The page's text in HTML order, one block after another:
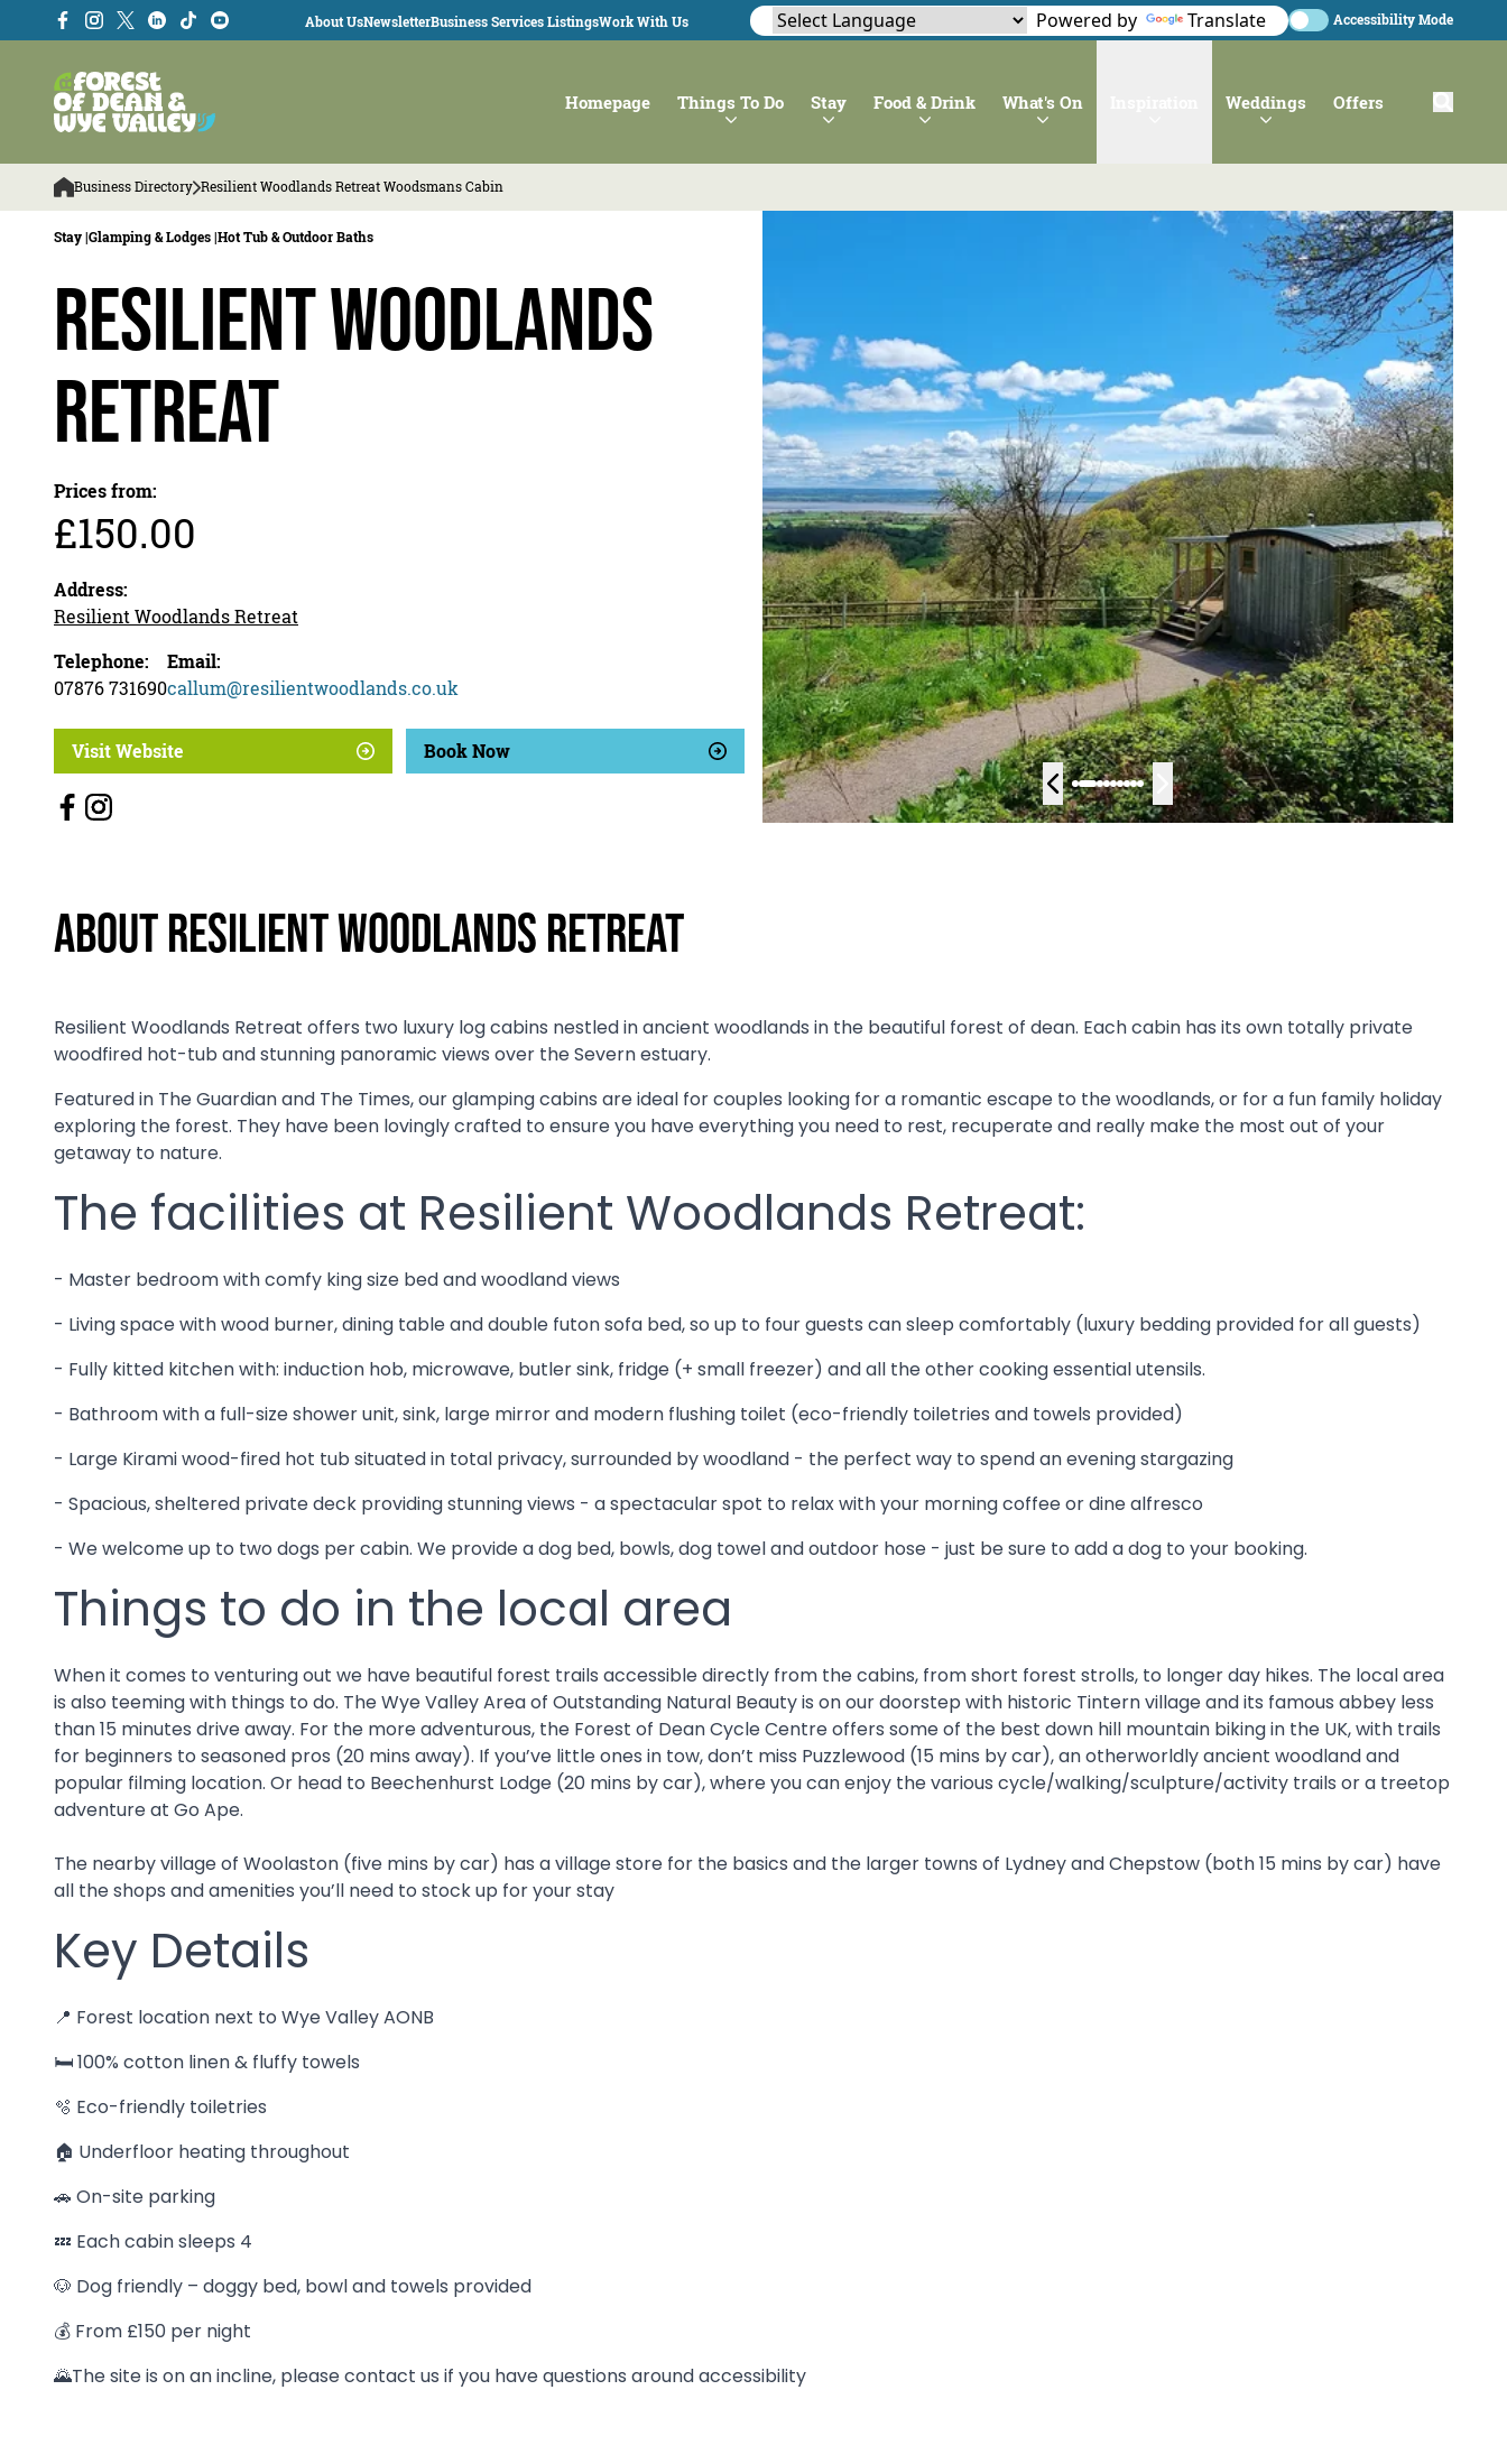
About UsNewsletterBusiness Services ListingsWork With Us Powered by Translate Accessibility Mode
Homepage Things To Do Stay Food & Drink What's On Weddings Offers
Business Directory Resilient Woodlands Retreat Woodsmans Cabin
Stay |Glamping & Lodges |Hot Tub & Outdoor Baths
Resilient Woodlands
Retreat
Prices from:
£150.00
Address:
Resilient Woodlands Retreat
Telephone:
07876 731690
Email:
callum@resilientwoodlands.co.uk
Visit Website Book Now
About Resilient Woodlands Retreat
Resilient Woodlands Retreat offers two luxury log cabins nestled in ancient woodlands in the beautiful forest of dean. Each cabin has its own totally private
woodfired hot-tub and stunning panoramic views over the Severn estuary.
Featured in The Guardian and The Times, our glamping cabins are ideal for couples looking for a romantic escape to the woodlands, or for a fun family holiday
exploring the forest. They have been lovingly crafted to ensure you have everything you need to rest, recuperate and really make the most out of your
getaway to nature.
The facilities at Resilient Woodlands Retreat:
- Master bedroom with comfy king size bed and woodland views
- Living space with wood burner, dining table and double futon sofa bed, so up to four guests can sleep comfortably (luxury bedding provided for all guests)
- Fully kitted kitchen with: induction hob, microwave, butler sink, fridge (+ small freezer) and all the other cooking essential utensils.
- Bathroom with a full-size shower unit, sink, large mirror and modern flushing toilet (eco-friendly toiletries and towels provided)
- Large Kirami wood-fired hot tub situated in total privacy, surrounded by woodland - the perfect way to spend an evening stargazing
- Spacious, sheltered private deck providing stunning views - a spectacular spot to relax with your morning coffee or dine alfresco
- We welcome up to two dogs per cabin. We provide a dog bed, bowls, dog towel and outdoor hose - just be sure to add a dog to your booking.
Things to do in the local area
When it comes to venturing out we have beautiful forest trails accessible directly from the cabins, from short forest strolls, to longer day hikes. The local area
is also teeming with things to do. The Wye Valley Area of Outstanding Natural Beauty is on our doorstep with historic Tintern village and its famous abbey less
than 15 minutes drive away. For the more adventurous, the Forest of Dean Cycle Centre offers some of the best down hill mountain biking in the UK, with trails
for beginners to seasoned pros (20 mins away). If you’ve little ones in tow, don’t miss Puzzlewood (15 mins by car), an otherworldly ancient woodland and
popular filming location. Or head to Beechenhurst Lodge (20 mins by car), where you can enjoy the various cycle/walking/sculpture/activity trails or a treetop
adventure at Go Ape.
The nearby village of Woolaston (five mins by car) has a village store for the basics and the larger towns of Lydney and Chepstow (both 15 mins by car) have
all the shops and amenities you’ll need to stock up for your stay
Key Details
📍 Forest location next to Wye Valley AONB
🛏 100% cotton linen & fluffy towels
🫧 Eco-friendly toiletries
🏠 Underfloor heating throughout
🚗 On-site parking
💤 Each cabin sleeps 4
🐶 Dog friendly – doggy bed, bowl and towels provided
💰 From £150 per night
🌄The site is on an incline, please contact us if you have questions around accessibility